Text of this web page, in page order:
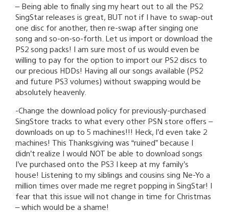
– Being able to finally sing my heart out to all the PS2
SingStar releases is great, BUT not if I have to swap-out
one disc for another, then re-swap after singing one
song and so-on-so-forth. Let us import or download the
PS2 song packs! I am sure most of us would even be
willing to pay for the option to import our PS2 discs to
our precious HDDs! Having all our songs available (PS2
and future PS3 volumes) without swapping would be
absolutely heavenly.
-Change the download policy for previously-purchased
SingStore tracks to what every other PSN store offers –
downloads on up to 5 machines!!! Heck, I’d even take 2
machines! This Thanksgiving was “ruined” because I
didn’t realize I would NOT be able to download songs
I’ve purchased onto the PS3 I keep at my family’s
house! Listening to my siblings and cousins sing Ne-Yo a
million times over made me regret popping in SingStar! I
fear that this issue will not change in time for Christmas
– which would be a shame!